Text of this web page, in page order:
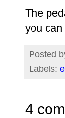
The
you can
Posted
Labels:
4